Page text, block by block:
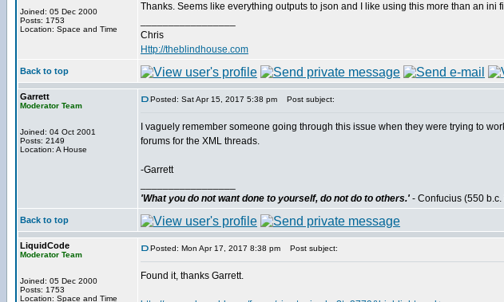
Joined: 05 Dec 2000
Posts: 1753
Location: Space and Time
Thanks. Seems like everything outputs to json and I like using this more than an ini
Chris
Http://theblindhouse.com
Back to top
Garrett
Moderator Team
Joined: 04 Oct 2001
Posts: 2149
Location: A House
Posted: Sat Apr 15, 2017 5:38 pm Post subject:
I vaguely remember someone going through this issue when they were trying to
forums for the XML threads.
-Garrett
'What you do not want done to yourself, do not do to others.' - Confucius (550 b.c.
Back to top
LiquidCode
Moderator Team
Joined: 05 Dec 2000
Posts: 1753
Location: Space and Time
Posted: Mon Apr 17, 2017 8:38 pm Post subject:
Found it, thanks Garrett.